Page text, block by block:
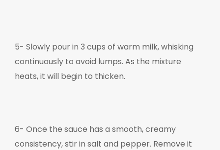
5- Slowly pour in 3 cups of warm milk, whisking
continuously to avoid lumps. As the mixture
heats, it will begin to thicken.
6- Once the sauce has a smooth, creamy
consistency, stir in salt and pepper. Remove it